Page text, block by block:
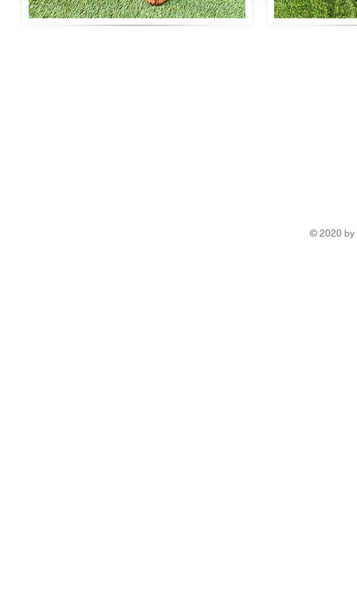
© 2020 by